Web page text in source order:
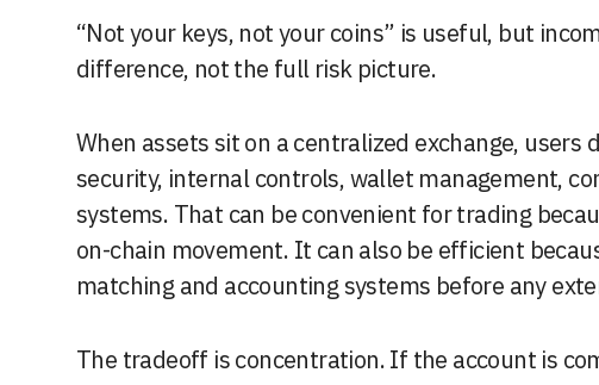
“Not your keys, not your coins” is useful, but
difference, not the full risk picture.
When assets sit on a centralized exchange,
security, internal controls, wallet management,
systems. That can be convenient for trading
on-chain movement. It can also be efficient
matching and accounting systems before any
The tradeoff is concentration. If the account is